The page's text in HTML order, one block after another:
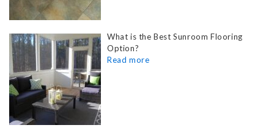
What is the Best Sunroom Flooring
Option?